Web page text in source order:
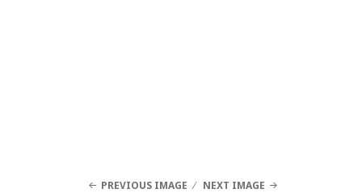
PREVIOUS IMAGE NEXT IMAGE